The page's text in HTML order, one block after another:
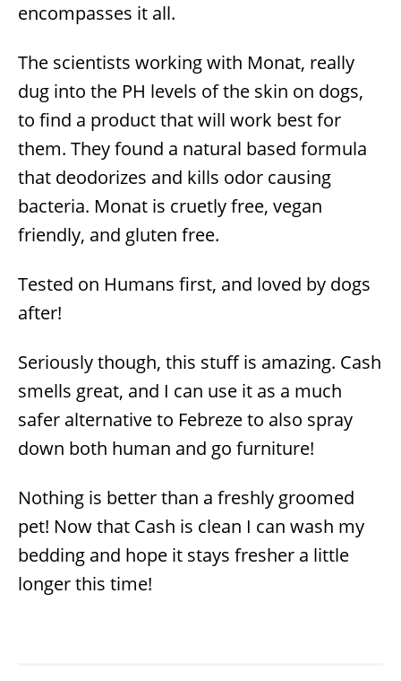
encompasses it all.
The scientists working with Monat, really
dug into the PH levels of the skin on dogs,
to find a product that will work best for
them. They found a natural based formula
that deodorizes and kills odor causing
bacteria. Monat is cruetly free, vegan
friendly, and gluten free.
Tested on Humans first, and loved by dogs
after!
Seriously though, this stuff is amazing. Cash
smells great, and I can use it as a much
safer alternative to Febreze to also spray
down both human and go furniture!
Nothing is better than a freshly groomed
pet! Now that Cash is clean I can wash my
bedding and hope it stays fresher a little
longer this time!